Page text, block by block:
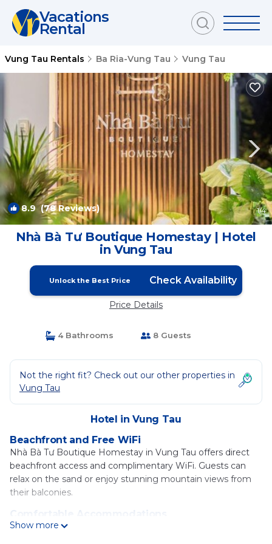
Vacations
Rental
Vung Tau Rentals Ba Ria-Vung Tau Vung Tau
8.9(78 Reviews) 1/4
Nhà Bà Tư Boutique Homestay | Hotel
in Vung Tau
Unlock the Best Price Check Availability
Price Details
4 Bathrooms 8 Guests
Not the right fit? Check out our other properties in
Vung Tau
Hotel in Vung Tau
Beachfront and Free WiFi
Nhà Bà Tư Boutique Homestay in Vung Tau offers direct
beachfront access and complimentary WiFi. Guests can
relax on the sand or enjoy stunning mountain views from
their balconies.
Rooms feature air-conditioning, private bathrooms with
Show more